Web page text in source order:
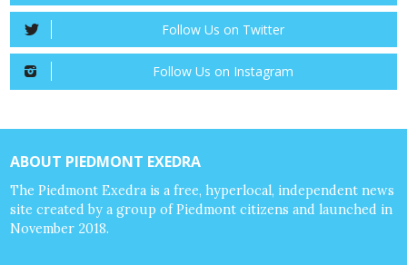
Follow Us on Twitter
Follow Us on Instagram
ABOUT PIEDMONT EXEDRA
The Piedmont Exedra is a free, hyperlocal, independent news
site created by a group of Piedmont citizens and launched in
November 2018.